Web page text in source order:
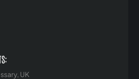
UK